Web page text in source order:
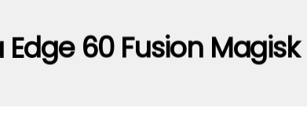
60 Fusion Magisk